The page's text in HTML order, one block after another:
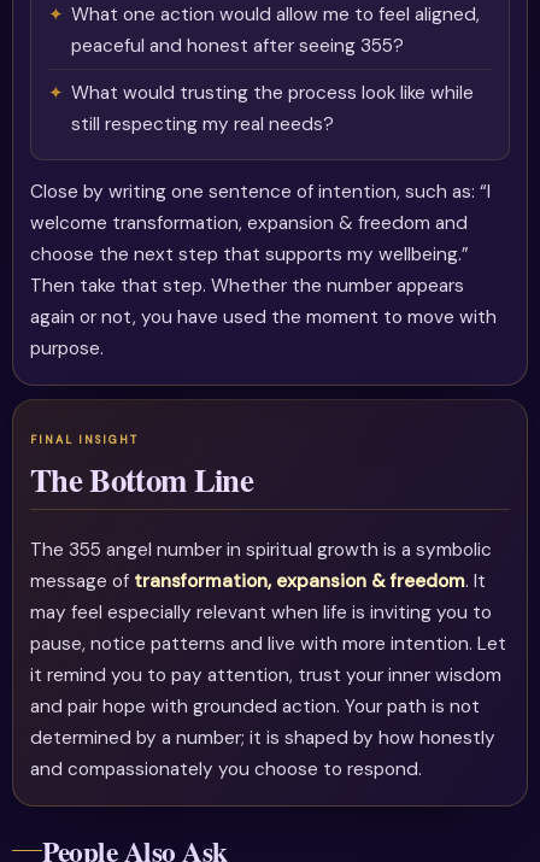
What one action would allow me to feel aligned,
peaceful and honest after seeing 355?
What would trusting the process look like while
still respecting my real needs?
Close by writing one sentence of intention, such as: “I
welcome transformation, expansion & freedom and
choose the next step that supports my wellbeing.”
Then take that step. Whether the number appears
again or not, you have used the moment to move with
purpose.
The Bottom Line
The 355 angel number in spiritual growth is a symbolic
message of transformation, expansion & freedom. It
may feel especially relevant when life is inviting you to
pause, notice patterns and live with more intention. Let
it remind you to pay attention, trust your inner wisdom
and pair hope with grounded action. Your path is not
determined by a number; it is shaped by how honestly
and compassionately you choose to respond.
People Also Ask